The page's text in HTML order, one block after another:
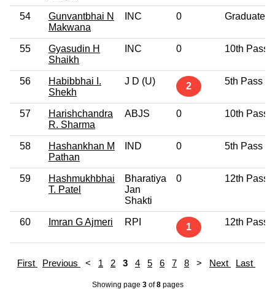
54
Gunvantbhai N
Makwana
INC 0 Graduate
55
Gyasudin H
Shaikh
INC 0 10th Pass
56
Habibbhai I.
Shekh
J D (U) 2 5th Pass
57
Harishchandra
R. Sharma
ABJS 0 10th Pass
58
Hashankhan M
Pathan
IND 0 5th Pass
59
Hashmukhbhai
T. Patel
Bharatiya
Jan
Shakti
0 12th Pass
60 Imran G Ajmeri RPI 1 12th Pass
First Previous < 1 2 3 4 5 6 7 8 > Next Last
Showing page 3of8pages